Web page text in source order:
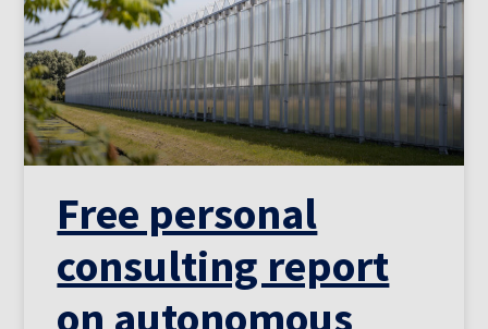
Free personal
consulting report